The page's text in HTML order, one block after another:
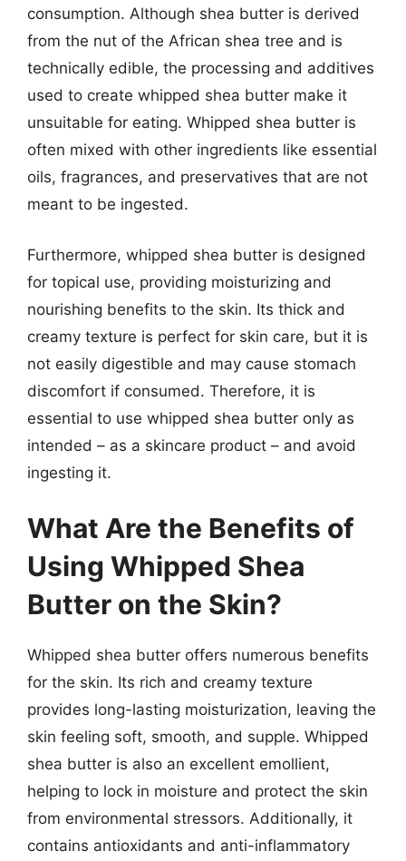
consumption. Although shea butter is derived
from the nut of the African shea tree and is
technically edible, the processing and additives
used to create whipped shea butter make it
unsuitable for eating. Whipped shea butter is
often mixed with other ingredients like essential
oils, fragrances, and preservatives that are not
meant to be ingested.
Furthermore, whipped shea butter is designed
for topical use, providing moisturizing and
nourishing benefits to the skin. Its thick and
creamy texture is perfect for skin care, but it is
not easily digestible and may cause stomach
discomfort if consumed. Therefore, it is
essential to use whipped shea butter only as
intended – as a skincare product – and avoid
ingesting it.
What Are the Benefits of
Using Whipped Shea
Butter on the Skin?
Whipped shea butter offers numerous benefits
for the skin. Its rich and creamy texture
provides long-lasting moisturization, leaving the
skin feeling soft, smooth, and supple. Whipped
shea butter is also an excellent emollient,
helping to lock in moisture and protect the skin
from environmental stressors. Additionally, it
contains antioxidants and anti-inflammatory